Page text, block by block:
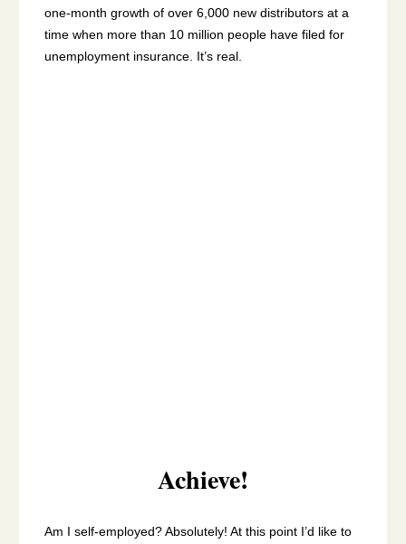
one-month growth of over 6,000 new distributors at a
time when more than 10 million people have filed for
unemployment insurance. It’s real.
Achieve!
Am I self-employed? Absolutely! At this point I’d like to